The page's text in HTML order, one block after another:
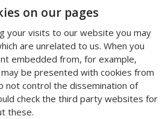
on our pages
your visits to our website you may
are unrelated to us. When you
embedded from, for example,
be presented with cookies from
not control the dissemination of
check the third party websites for
these.